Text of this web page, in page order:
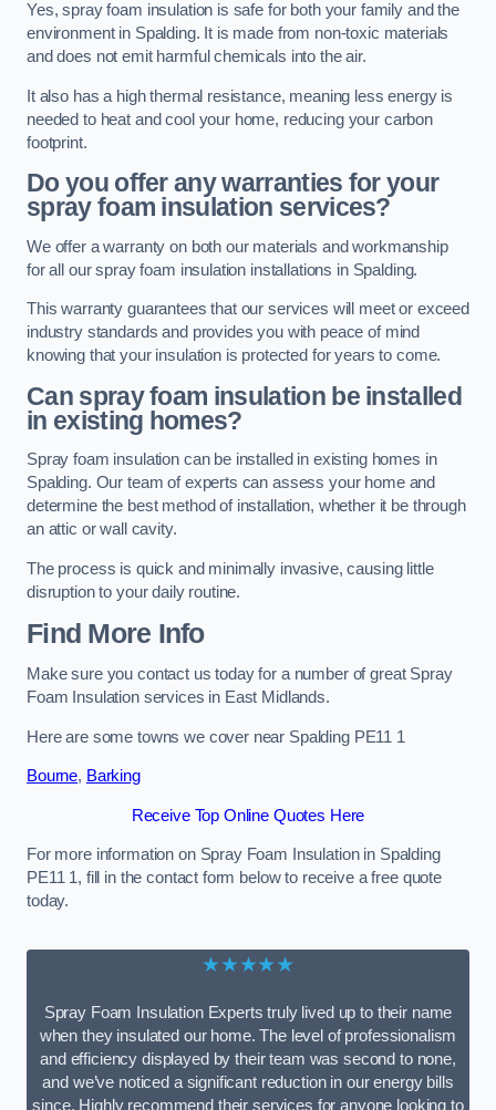
Yes, spray foam insulation is safe for both your family and the
environment in Spalding. It is made from non-toxic materials
and does not emit harmful chemicals into the air.
It also has a high thermal resistance, meaning less energy is
needed to heat and cool your home, reducing your carbon
footprint.
Do you offer any warranties for your
spray foam insulation services?
We offer a warranty on both our materials and workmanship
for all our spray foam insulation installations in Spalding.
This warranty guarantees that our services will meet or exceed
industry standards and provides you with peace of mind
knowing that your insulation is protected for years to come.
Can spray foam insulation be installed
in existing homes?
Spray foam insulation can be installed in existing homes in
Spalding. Our team of experts can assess your home and
determine the best method of installation, whether it be through
an attic or wall cavity.
The process is quick and minimally invasive, causing little
disruption to your daily routine.
Find More Info
Make sure you contact us today for a number of great Spray
Foam Insulation services in East Midlands.
Here are some towns we cover near Spalding PE11 1
Bourne, Barking
Receive Top Online Quotes Here
For more information on Spray Foam Insulation in Spalding
PE11 1, fill in the contact form below to receive a free quote
today.
★★★★★
Spray Foam Insulation Experts truly lived up to their name
when they insulated our home. The level of professionalism
and efficiency displayed by their team was second to none,
and we’ve noticed a significant reduction in our energy bills
since. Highly recommend their services for anyone looking to